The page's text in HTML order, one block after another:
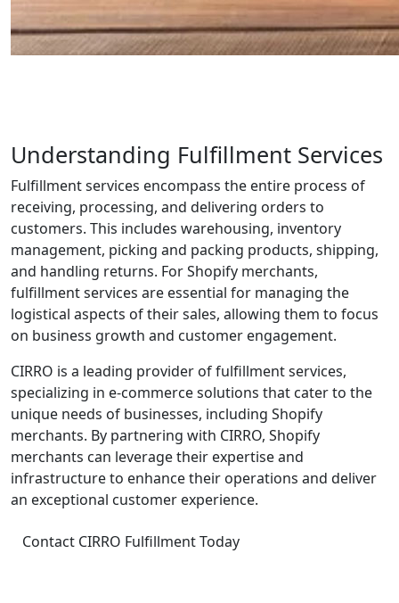
Understanding Fulfillment Services
Fulfillment services encompass the entire process of
receiving, processing, and delivering orders to
customers. This includes warehousing, inventory
management, picking and packing products, shipping,
and handling returns. For Shopify merchants,
fulfillment services are essential for managing the
logistical aspects of their sales, allowing them to focus
on business growth and customer engagement.
CIRRO is a leading provider of fulfillment services,
specializing in e-commerce solutions that cater to the
unique needs of businesses, including Shopify
merchants. By partnering with CIRRO, Shopify
merchants can leverage their expertise and
infrastructure to enhance their operations and deliver
an exceptional customer experience.
Contact CIRRO Fulfillment Today